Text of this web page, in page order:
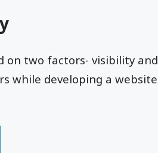
on two factors- visibility and
while developing a website